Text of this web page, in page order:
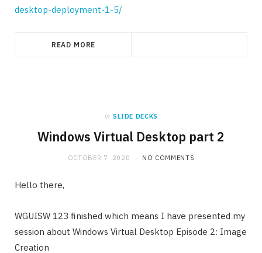
desktop-deployment-1-5/
READ MORE
in SLIDE DECKS
Windows Virtual Desktop part 2
OCTOBER 7, 2020 NO COMMENTS
Hello there,
WGUISW 123 finished which means I have presented my
session about Windows Virtual Desktop Episode 2: Image
Creation